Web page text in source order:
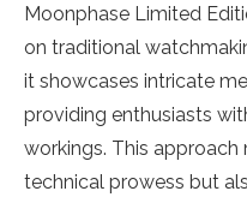
Moonphase Limited
on traditional
it showcases intricate
providing enthusiasts
workings. This approach
technical prowess but